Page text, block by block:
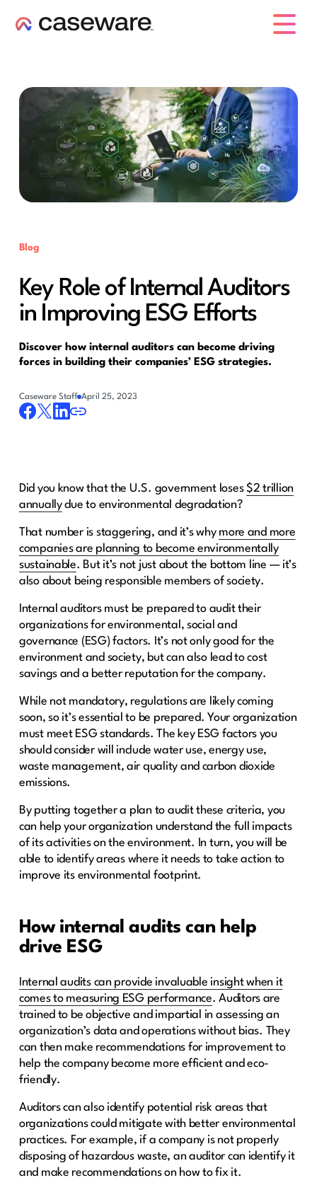
Blog
Key Role of Internal Auditors
in Improving ESG Efforts
Discover how internal auditors can become driving
forces in building their companies’ ESG strategies.
Caseware Staff April 25, 2023
Did you know that the U.S. government loses$2 trillion
annuallydue to environmental degradation?
That number is staggering, and it’s why more and more
companies are planning to become environmentally
sustainable. But it’s not just about the bottom line — it’s
also about being responsible members of society.
Internal auditors must be prepared to audit their
organizations for environmental, social and
governance (ESG) factors. It’s not only good for the
environment and society, but can also lead to cost
savings and a better reputation for the company.
While not mandatory, regulations are likely coming
soon, so it’s essential to be prepared. Your organization
must meet ESG standards. The key ESG factors you
should consider will include water use, energy use,
waste management, air quality and carbon dioxide
emissions.
By putting together a plan to audit these criteria, you
can help your organization understand the full impacts
of its activities on the environment. In turn, you will be
able to identify areas where it needs to take action to
improve its environmental footprint.
How internal audits can help
drive ESG
Internal audits can provide invaluable insight when it
comes to measuring ESG performance. Auditors are
trained to be objective and impartial in assessing an
organization’s data and operations without bias. They
can then make recommendations for improvement to
help the company become more efficient and eco-
friendly.
Auditors can also identify potential risk areas that
organizations could mitigate with better environmental
practices. For example, if a company is not properly
disposing of hazardous waste, an auditor can identify it
and make recommendations on how to fix it.